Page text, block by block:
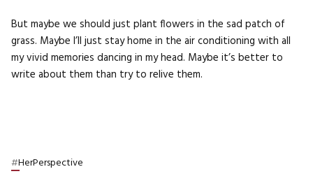
But maybe we should just plant flowers in the sad patch of
grass. Maybe I’ll just stay home in the air conditioning with all
my vivid memories dancing in my head. Maybe it’s better to
write about them than try to relive them.
#HerPerspective